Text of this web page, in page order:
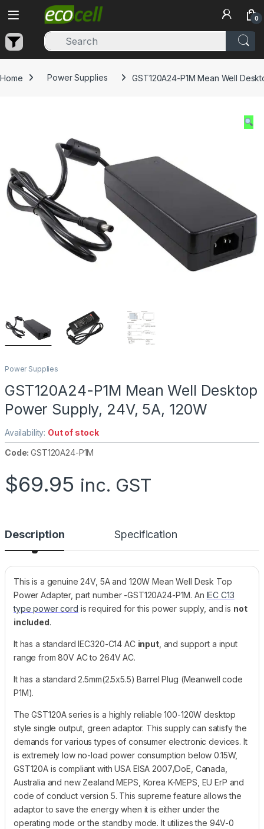
Skip to navigation
Skip to content
0
Home Power Supplies GST120A24-P1M Mean Well
Power Supplies
GST120A24-P1M Mean Well Desktop
Power Supply, 24V, 5A, 120W
Availability: Out of stock
Code:GST120A24-P1M
$69.95 inc. GST
Description Specification
This is a genuine 24V, 5A and 120W Mean Well Desk Top
Power Adapter, part number -GST120A24-P1M. An IEC C13
type power cord is required for this power supply, and is not
included.
It has a standard IEC320-C14 AC input, and support a input
range from 80V AC to 264V AC.
It has a standard 2.5mm(2.5x5.5) Barrel Plug (Meanwell code
P1M).
The GST120A series is a highly reliable 100-120W desktop
style single output, green adaptor. This supply can satisfy the
demands for various types of consumer electronic devices. It
is extremely low no-load power consumption below 0.15W,
GST120A is compliant with USA EISA 2007/DoE, Canada,
Australia and new Zealand MEPS, Korea K-MEPS, EU ErP and
code of conduct version 5. This supreme feature allows the
adaptor to save the energy when it is either under the
operating mode or the standby mode. It utilizes the 94V-0